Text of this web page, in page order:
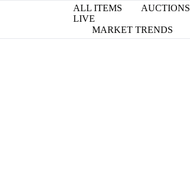
ALL ITEMS
AUCTIONS
LIVE
MARKET TRENDS